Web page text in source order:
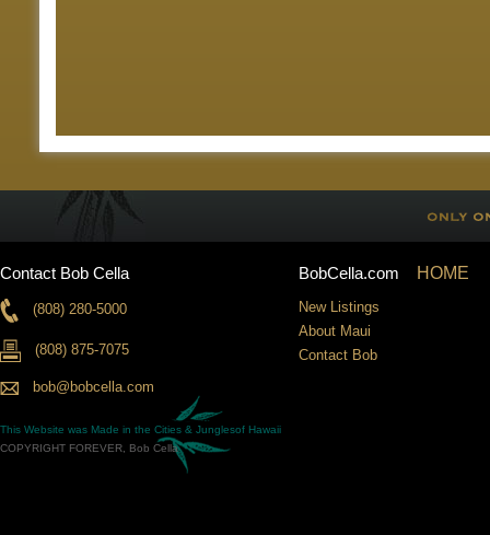
Contact Bob Cella
(808) 280-5000
(808) 875-7075
bob@bobcella.com
BobCella.com
New Listings
About Maui
Contact Bob
This Website was Made in the Cities & Junglesof Hawaii
COPYRIGHT FOREVER, Bob Cella
HOME